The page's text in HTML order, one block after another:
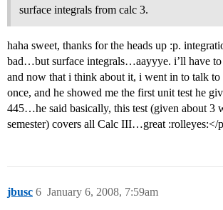
surface integrals from calc 3.
haha sweet, thanks for the heads up :p.
bad…but surface integrals…aayyye. i’ll have to
and now that i think about it, i went in to talk
once, and he showed me the first unit test he
445…he said basically, this test (given about 3
semester) covers all Calc III…great :rolleyes:</
jbusc January 6, 2008, 7:59am
6